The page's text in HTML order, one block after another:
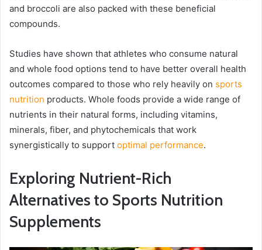
and broccoli are also packed with these beneficial
compounds.
Studies have shown that athletes who consume natural
and whole food options tend to have better overall health
outcomes compared to those who rely heavily on sports
nutrition products. Whole foods provide a wide range of
nutrients in their natural forms, including vitamins,
minerals, fiber, and phytochemicals that work
synergistically to support optimal performance.
Exploring Nutrient-Rich
Alternatives to Sports Nutrition
Supplements